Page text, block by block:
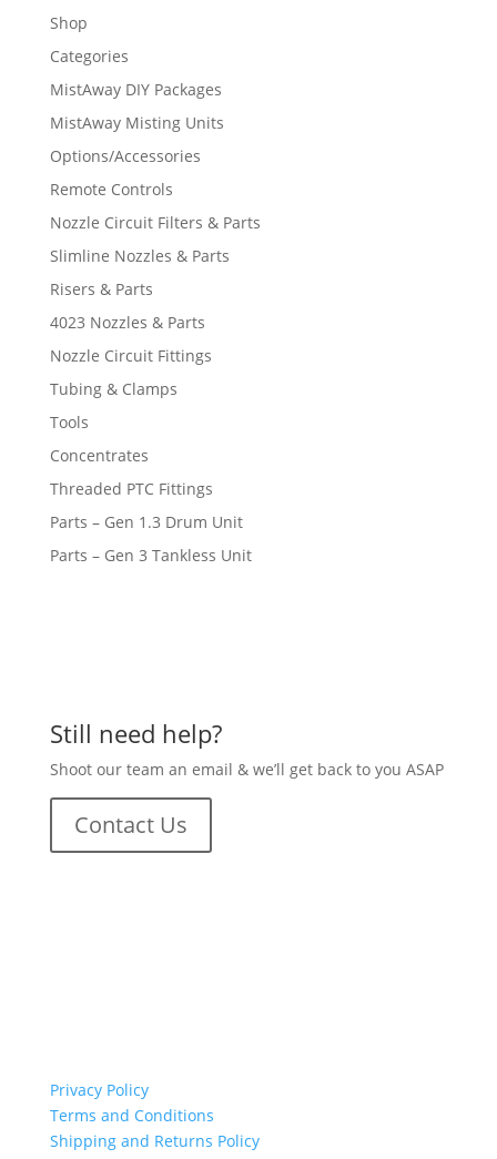
Shop
Categories
MistAway DIY Packages
MistAway Misting Units
Options/Accessories
Remote Controls
Nozzle Circuit Filters & Parts
Slimline Nozzles & Parts
Risers & Parts
4023 Nozzles & Parts
Nozzle Circuit Fittings
Tubing & Clamps
Tools
Concentrates
Threaded PTC Fittings
Parts – Gen 1.3 Drum Unit
Parts – Gen 3 Tankless Unit
Still need help?
Shoot our team an email & we’ll get back to you ASAP
Contact Us
Privacy Policy
Terms and Conditions
Shipping and Returns Policy